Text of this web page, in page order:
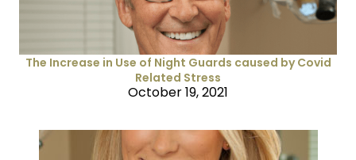
The Increase in Use of Night Guards caused by Covid
Related Stress
October 19, 2021